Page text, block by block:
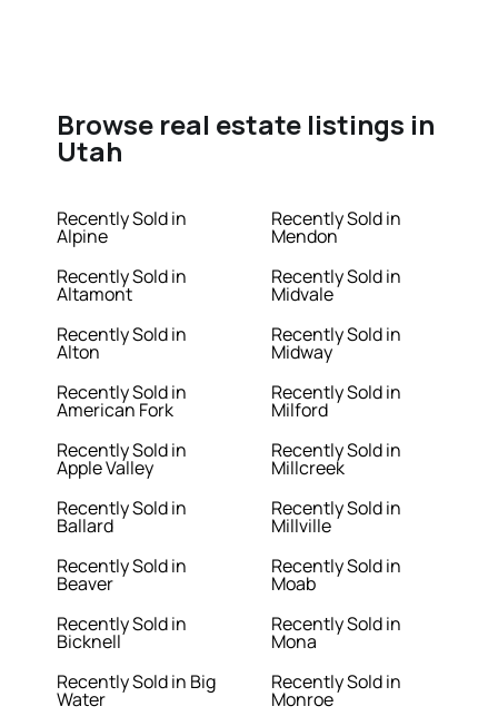
Browse real estate listings in
Utah
Recently Sold in
Alpine
Recently Sold in
Altamont
Recently Sold in
Alton
Recently Sold in
American Fork
Recently Sold in
Apple Valley
Recently Sold in
Ballard
Recently Sold in
Beaver
Recently Sold in
Bicknell
Recently Sold in Big
Water
Recently Sold in
Mendon
Recently Sold in
Midvale
Recently Sold in
Midway
Recently Sold in
Milford
Recently Sold in
Millcreek
Recently Sold in
Millville
Recently Sold in
Moab
Recently Sold in
Mona
Recently Sold in
Monroe